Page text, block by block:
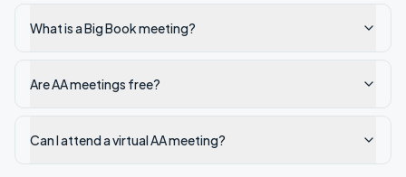
What is a Big Book meeting?
Are AA meetings free?
Can I attend a virtual AA meeting?